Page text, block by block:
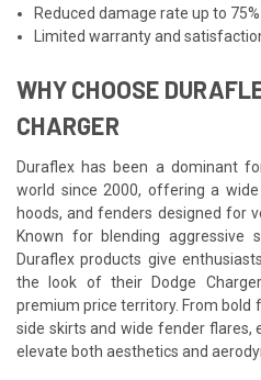
Reduced damage rate up to 75%
Limited warranty and
WHY CHOOSE
CHARGER
Duraflex has been a dominant
world since 2000, offering a
hoods, and fenders designed for
Known for blending aggressive
Duraflex products give
the look of their Dodge
premium price territory. From bold
side skirts and wide fender flares,
elevate both aesthetics and